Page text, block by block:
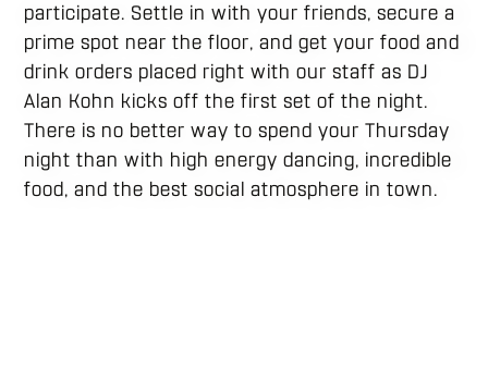
participate. Settle in with your friends, secure a
prime spot near the floor, and get your food and
drink orders placed right with our staff as DJ
Alan Kohn kicks off the first set of the night.
There is no better way to spend your Thursday
night than with high energy dancing, incredible
food, and the best social atmosphere in town.